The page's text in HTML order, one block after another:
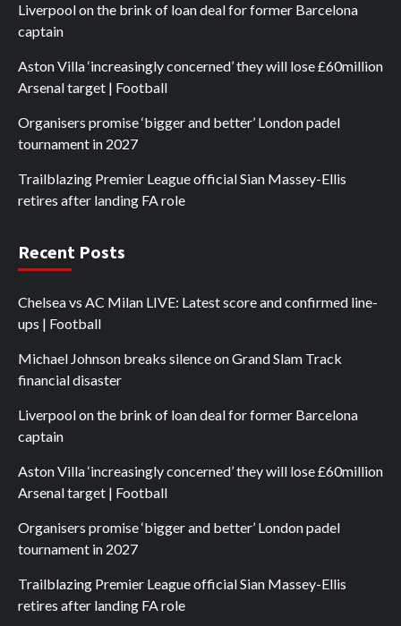
Liverpool on the brink of loan deal for former Barcelona
captain
Aston Villa ‘increasingly concerned’ they will lose £60million
Arsenal target | Football
Organisers promise ‘bigger and better’ London padel
tournament in 2027
Trailblazing Premier League official Sian Massey-Ellis
retires after landing FA role
Recent Posts
Chelsea vs AC Milan LIVE: Latest score and confirmed line-
ups | Football
Michael Johnson breaks silence on Grand Slam Track
financial disaster
Liverpool on the brink of loan deal for former Barcelona
captain
Aston Villa ‘increasingly concerned’ they will lose £60million
Arsenal target | Football
Organisers promise ‘bigger and better’ London padel
tournament in 2027
Trailblazing Premier League official Sian Massey-Ellis
retires after landing FA role